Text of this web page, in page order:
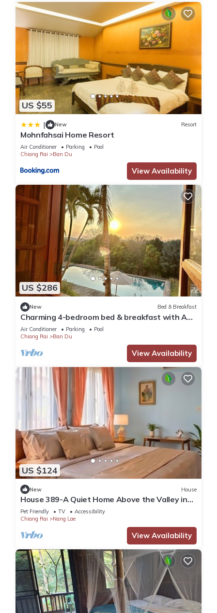
US $55
| New Resort
Mohnfahsai Home Resort
Air Conditioner Parking
Pool
Chiang Rai
Ban Du
View Availability
US $286
New Bed & Breakfast
Charming 4-bedroom bed & breakfast with AC,
WiFi in tranquil Chiang Rai
Air Conditioner Parking
Pool
Chiang Rai
Ban Du
View Availability
US $124
New House
House 389-A Quiet Home Above the Valley in
the City
Pet Friendly TV
Accessibility
Chiang Rai
Nang Lae
View Availability